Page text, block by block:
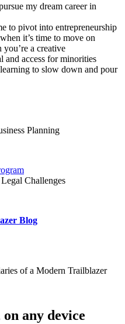
my dream career in
to pivot into entrepreneurship
it’s time to move on
a creative
and access for minorities
to slow down and pour
Planning
Challenges
Blog
of a Modern Trailblazer
any device